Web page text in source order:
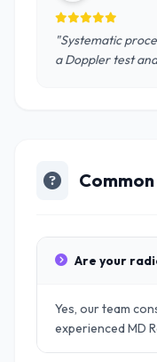
"Systematic
a Doppler test
Are your
Yes, our team
experienced MD